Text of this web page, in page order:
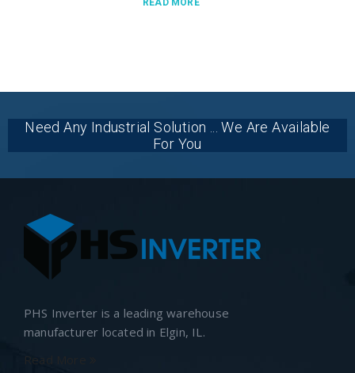
READ MORE
Need Any Industrial Solution ... We Are Available
For You
PHS Inverter is a leading warehouse
manufacturer located in Elgin, IL.
Read More